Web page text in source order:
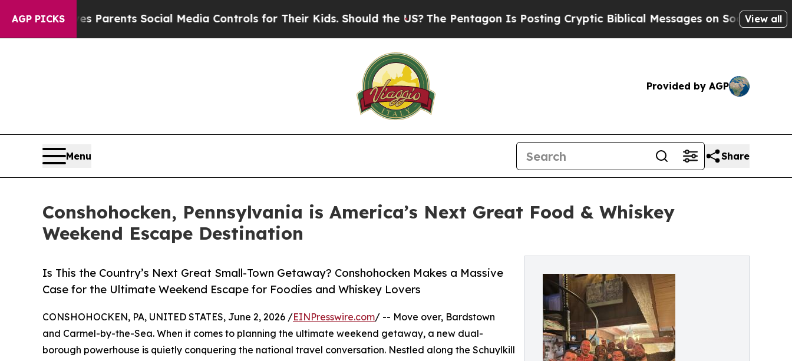
AGP PICKS
Gives Parents Social Media Controls for Their Kids. Should the US?The Pentagon Is Posting Cryptic Biblical Messages on Social Media Big
View all
Provided by AGP
Menu Share
Conshohocken, Pennsylvania is America’s Next Great Food & Whiskey
Weekend Escape Destination
Is This the Country’s Next Great Small-Town Getaway? Conshohocken Makes a Massive
Case for the Ultimate Weekend Escape for Foodies and Whiskey Lovers
CONSHOHOCKEN, PA, UNITED STATES, June 2, 2026 /EINPresswire.com/ -- Move over, Bardstown
and Carmel-by-the-Sea. When it comes to planning the ultimate weekend getaway, a new dual-
borough powerhouse is quietly conquering the national travel conversation. Nestled along the Schuylkill